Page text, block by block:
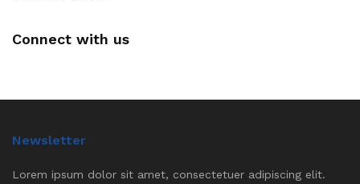
Connect with us
Newsletter
Lorem ipsum dolor sit amet, consectetuer adipiscing elit.